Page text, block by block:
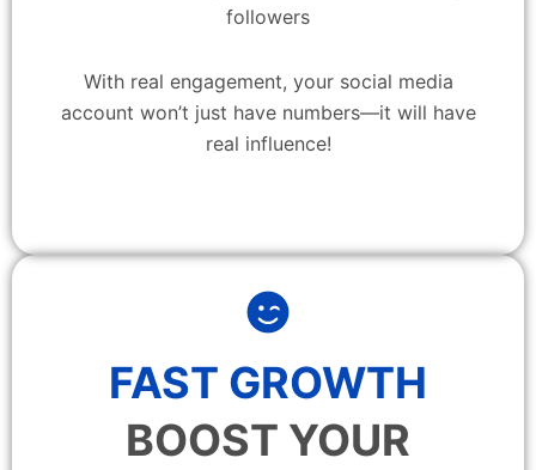
followers
With real engagement, your social media
account won’t just have numbers—it will have
real influence!
FAST GROWTH
BOOST YOUR